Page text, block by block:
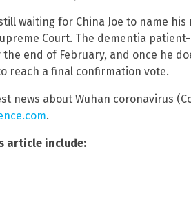
waiting for China Joe to name
Court. The dementia
end of February, and once he
reach a final confirmation vote.
news about Wuhan coronavirus
.
article include: